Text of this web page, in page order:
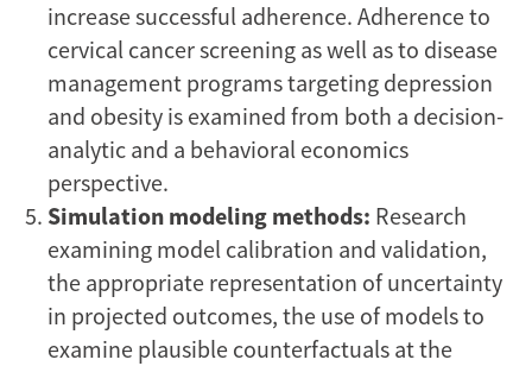
increase successful adherence. Adherence to
cervical cancer screening as well as to disease
management programs targeting depression
and obesity is examined from both a decision-
analytic and a behavioral economics
perspective.
Simulation modeling methods: Research
examining model calibration and validation,
the appropriate representation of uncertainty
in projected outcomes, the use of models to
examine plausible counterfactuals at the